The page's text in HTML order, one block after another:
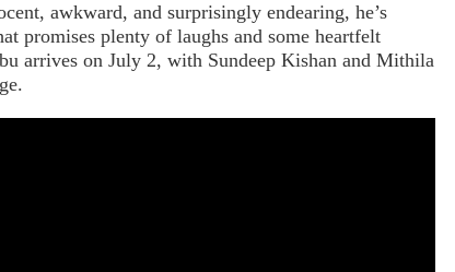
awkward, and surprisingly endearing, he’s
promises plenty of laughs and some heartfelt
arrives on July 2, with Sundeep Kishan and Mithila